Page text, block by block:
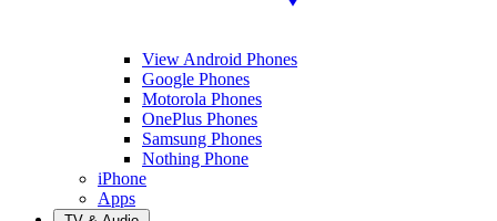
View Android Phones
Google Phones
Motorola Phones
OnePlus Phones
Samsung Phones
Nothing Phone
iPhone
Apps